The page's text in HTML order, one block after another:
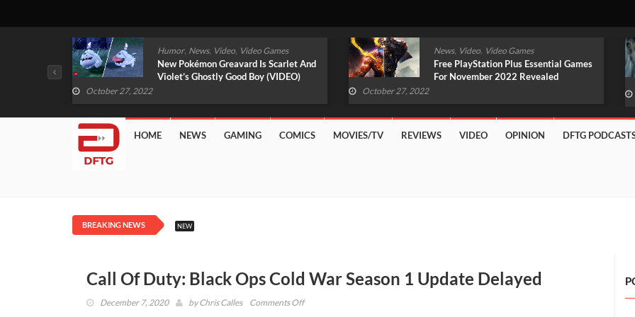
News,Video,Video Games
Free PlayStation Plus Essential Games
For November 2022 Revealed
October 27, 2022
News, Video, Video Games
Original Witcher Remake In
Development With Unreal Engine 5
October 27, 2022
HOME NEWS GAMING COMICS MOVIES/TV REVIEWS VIDEO OPINION DFTG
BREAKING NEWS NEW
Call Of Duty: Black Ops Cold War Season 1 Update Delayed
December 7, 2020 byChris Calles Comments Offon